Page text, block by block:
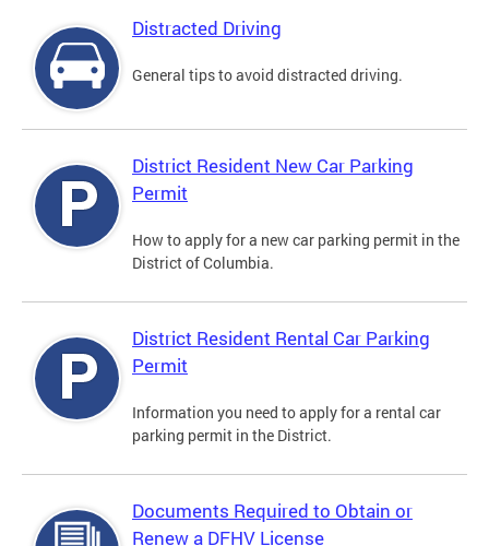
Distracted Driving
General tips to avoid distracted driving.
District Resident New Car Parking
Permit
How to apply for a new car parking permit in the
District of Columbia.
District Resident Rental Car Parking
Permit
Information you need to apply for a rental car
parking permit in the District.
Documents Required to Obtain or
Renew a DFHV License